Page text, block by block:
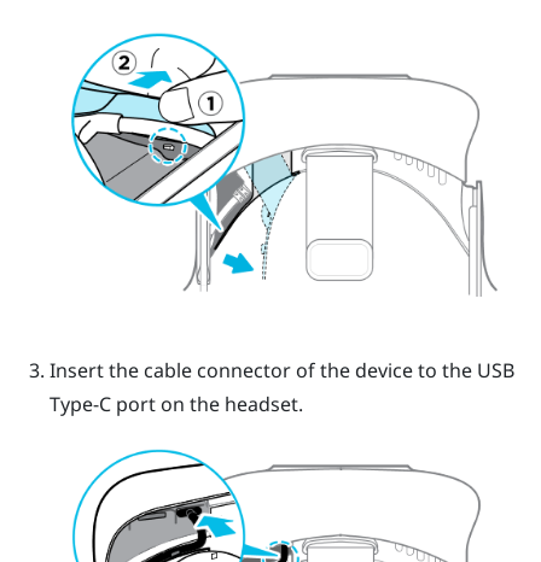
Insert the cable connector of the device to the USB
Type-C port on the headset.